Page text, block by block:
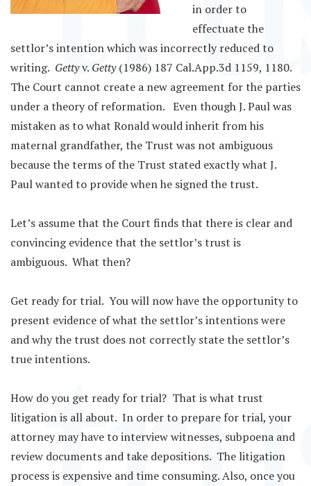
in order to
effectuate the
settlor’s intention which was incorrectly reduced to
writing. Gettyv. Getty(1986) 187 Cal.App.3d 1159, 1180.
The Court cannot create a new agreement for the parties
under a theory of reformation. Even though J. Paul was
mistaken as to what Ronald would inherit from his
maternal grandfather, the Trust was not ambiguous
because the terms of the Trust stated exactly what J.
Paul wanted to provide when he signed the trust.
Let’s assume that the Court finds that there is clear and
convincing evidence that the settlor’s trust is
ambiguous. What then?
Get ready for trial. You will now have the opportunity to
present evidence of what the settlor’s intentions were
and why the trust does not correctly state the settlor’s
true intentions.
How do you get ready for trial? That is what trust
litigation is all about. In order to prepare for trial, your
attorney may have to interview witnesses, subpoena and
review documents and take depositions. The litigation
process is expensive and time consuming. Also, once you